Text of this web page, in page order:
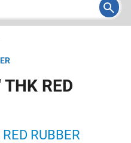
RED
RUBBER